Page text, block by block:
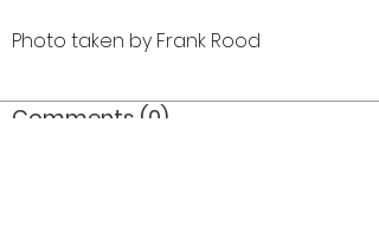
Photo taken by Frank Rood
Comments (0)